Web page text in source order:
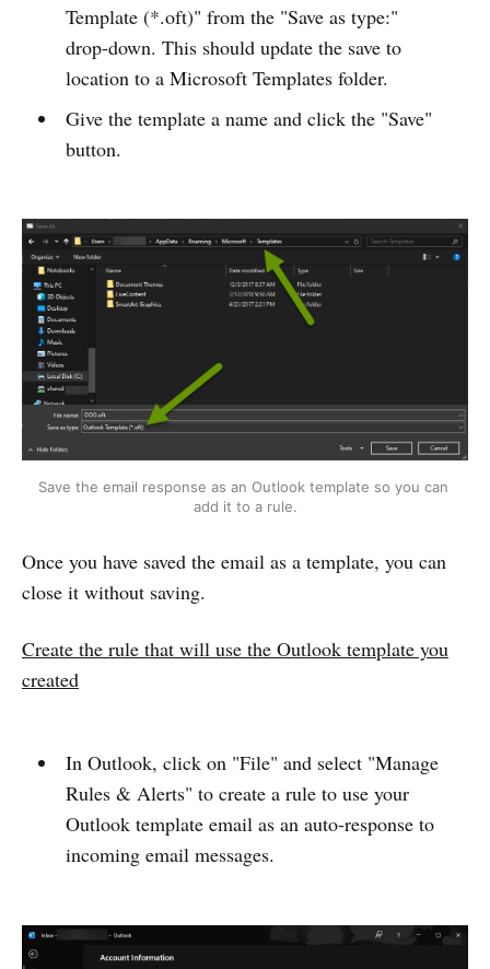
Template (*.oft)" from the "Save as type:"
drop-down. This should update the save to
location to a Microsoft Templates folder.
Give the template a name and click the "Save"
button.
Save the email response as an Outlook template so you can
add it to a rule.
Once you have saved the email as a template, you can
close it without saving.
Create the rule that will use the Outlook template you
created
In Outlook, click on "File" and select "Manage
Rules & Alerts" to create a rule to use your
Outlook template email as an auto-response to
incoming email messages.